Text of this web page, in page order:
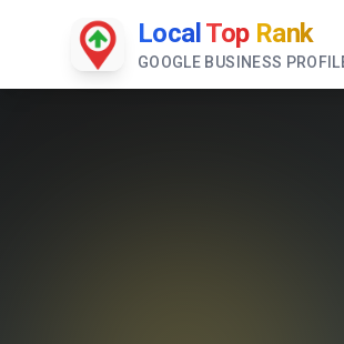
Local Top Rank
GOOGLE BUSINESS